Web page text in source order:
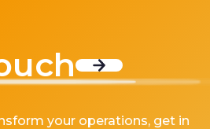
your operations, get in